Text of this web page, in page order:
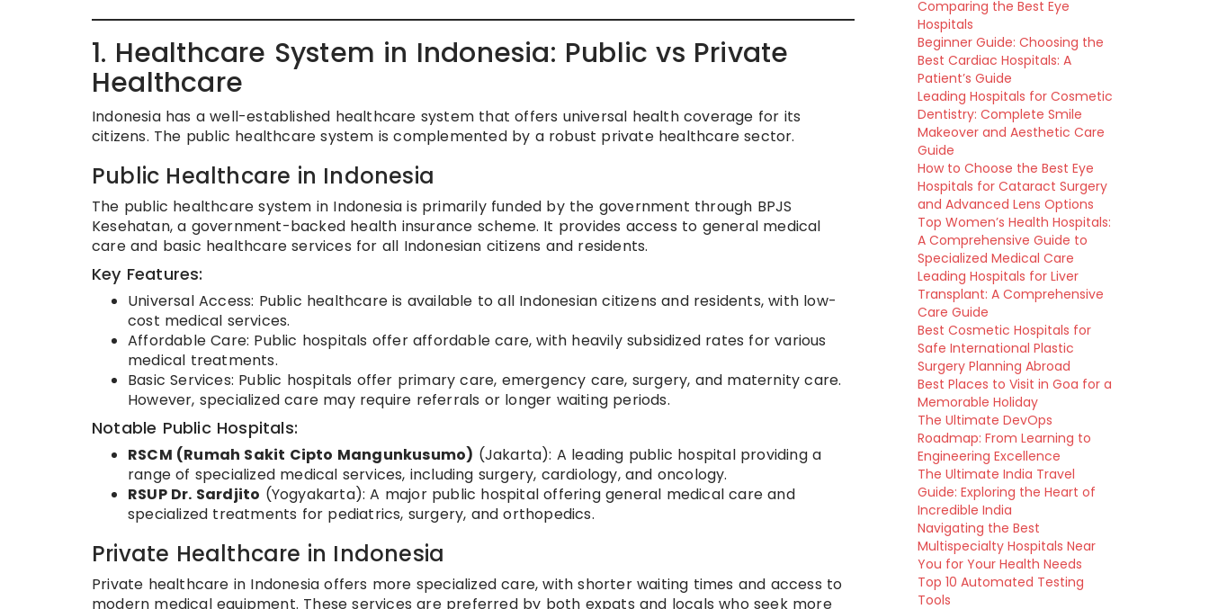
1. Healthcare System in Indonesia: Public vs Private
Healthcare
Indonesia has a well-established healthcare system that offers universal health coverage for its
citizens. The public healthcare system is complemented by a robust private healthcare sector.
Public Healthcare in Indonesia
The public healthcare system in Indonesia is primarily funded by the government through BPJS
Kesehatan, a government-backed health insurance scheme. It provides access to general medical
care and basic healthcare services for all Indonesian citizens and residents.
Key Features:
Universal Access: Public healthcare is available to all Indonesian citizens and residents, with low-
cost medical services.
Affordable Care: Public hospitals offer affordable care, with heavily subsidized rates for various
medical treatments.
Basic Services: Public hospitals offer primary care, emergency care, surgery, and maternity care.
However, specialized care may require referrals or longer waiting periods.
Notable Public Hospitals:
RSCM (Rumah Sakit Cipto Mangunkusumo) (Jakarta): A leading public hospital providing a
range of specialized medical services, including surgery, cardiology, and oncology.
RSUP Dr. Sardjito (Yogyakarta): A major public hospital offering general medical care and
specialized treatments for pediatrics, surgery, and orthopedics.
Private Healthcare in Indonesia
Private healthcare in Indonesia offers more specialized care, with shorter waiting times and access to
modern medical equipment. These services are preferred by both expats and locals who seek more
Comparing the Best Eye
Hospitals
Beginner Guide: Choosing the
Best Cardiac Hospitals: A
Patient’s Guide
Leading Hospitals for Cosmetic
Dentistry: Complete Smile
Makeover and Aesthetic Care
Guide
How to Choose the Best Eye
Hospitals for Cataract Surgery
and Advanced Lens Options
Top Women’s Health Hospitals:
A Comprehensive Guide to
Specialized Medical Care
Leading Hospitals for Liver
Transplant: A Comprehensive
Care Guide
Best Cosmetic Hospitals for
Safe International Plastic
Surgery Planning Abroad
Best Places to Visit in Goa for a
Memorable Holiday
The Ultimate DevOps
Roadmap: From Learning to
Engineering Excellence
The Ultimate India Travel
Guide: Exploring the Heart of
Incredible India
Navigating the Best
Multispecialty Hospitals Near
You for Your Health Needs
Top 10 Automated Testing
Tools